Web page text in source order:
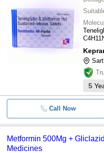
5
Call Now
Metformin 500Mg +
Medicines